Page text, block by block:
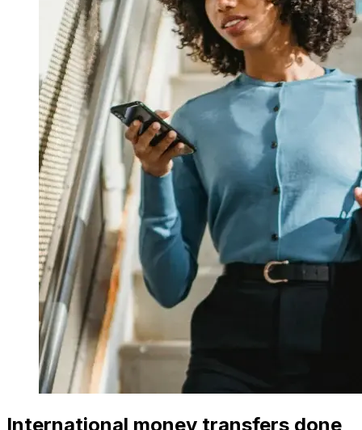
International money transfers done